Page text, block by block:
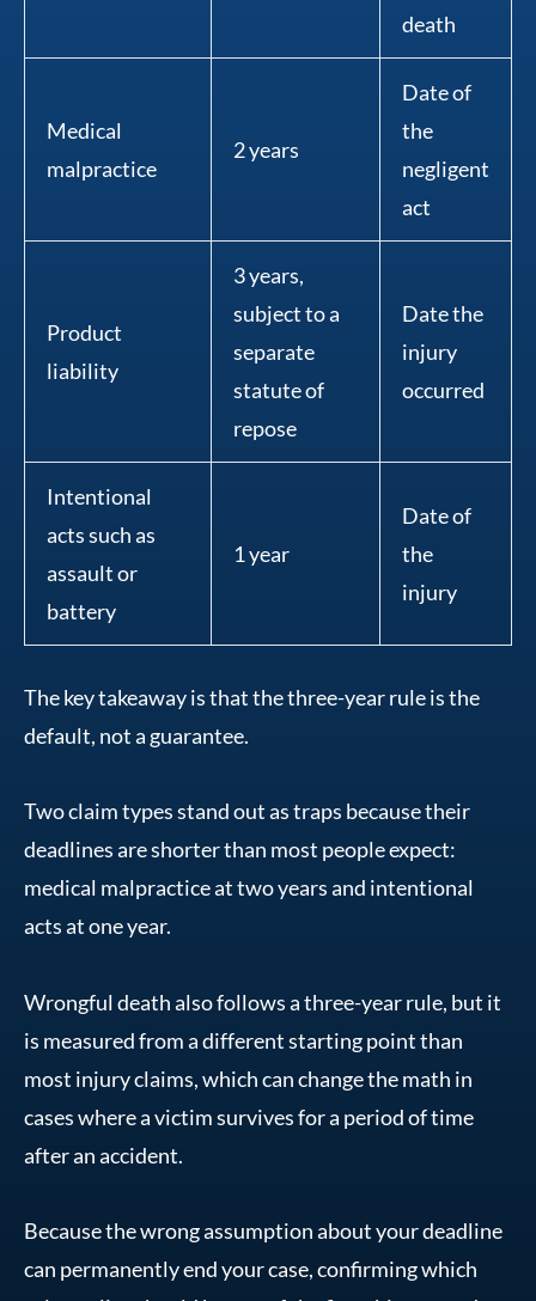
death
Medical
malpractice
2 years
Date of
the
negligent
act
Product
liability
3 years,
subject to a
separate
statute of
repose
Date the
injury
occurred
Intentional
acts such as
assault or
battery
1 year
Date of
the
injury
The key takeaway is that the three-year rule is the
default, not a guarantee.
Two claim types stand out as traps because their
deadlines are shorter than most people expect:
medical malpractice at two years and intentional
acts at one year.
Wrongful death also follows a three-year rule, but it
is measured from a different starting point than
most injury claims, which can change the math in
cases where a victim survives for a period of time
after an accident.
Because the wrong assumption about your deadline
can permanently end your case, confirming which